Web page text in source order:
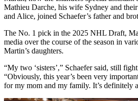
Mathieu Darche, his wife Sydney and
and Alice, joined Schaefer’s father and
The No. 1 pick in the 2025 NHL Draft,
media over the course of the season in
Martin’s daughters.
“My two ‘sisters’,” Schaefer said, still
“Obviously, this year’s been very
for my mom and my family. It’s definitely